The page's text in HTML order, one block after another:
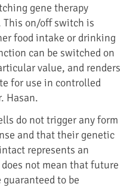
gene therapy
This on/off switch is
food intake or drinking
can be switched on
value, and renders
for use in controlled
Hasan.
do not trigger any form
and that their genetic
represents an
not mean that future
to be